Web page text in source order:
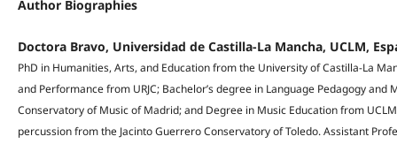
Author Biographies
Doctora Bravo, Universidad de Castilla-La Mancha, UCLM,
PhD in Humanities, Arts, and Education from the University of Castilla-La
and Performance from URJC; Bachelor’s degree in Language Pedagogy
Conservatory of Music of Madrid; and Degree in Music Education from
percussion from the Jacinto Guerrero Conservatory of Toledo. Assistant